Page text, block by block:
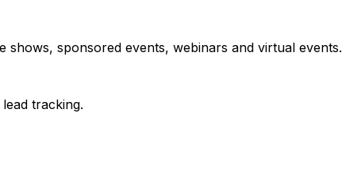
sponsored events, webinars and virtual events.
tracking.